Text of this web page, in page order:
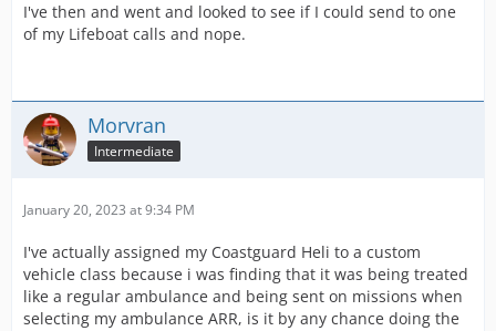
I've then and went and looked to see if I could send to one
of my Lifeboat calls and nope.
Morvran
Intermediate
January 20, 2023 at 9:34 PM
I've actually assigned my Coastguard Heli to a custom
vehicle class because i was finding that it was being treated
like a regular ambulance and being sent on missions when
selecting my ambulance ARR, is it by any chance doing the